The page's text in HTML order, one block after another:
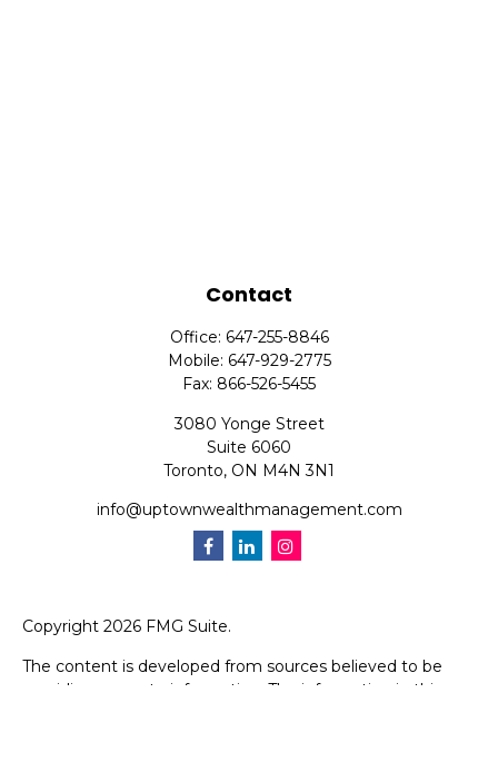
Contact
Office: 647-255-8846
Mobile: 647-929-2775
Fax: 866-526-5455
3080 Yonge Street
Suite 6060
Toronto, ON M4N 3N1
info@uptownwealthmanagement.com
Copyright 2026 FMG Suite.
The content is developed from sources believed to be
providing accurate information. The information in this